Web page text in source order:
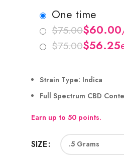
one time
$ $
$ $
Strain Type: Indica
Full Spectrum CBD
Earn up to 50 points.
SIZE